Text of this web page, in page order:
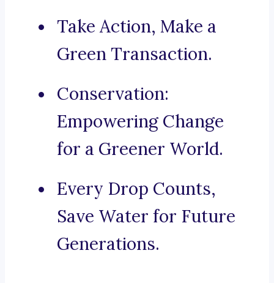
Take Action, Make a
Green Transaction.
Conservation:
Empowering Change
for a Greener World.
Every Drop Counts,
Save Water for Future
Generations.